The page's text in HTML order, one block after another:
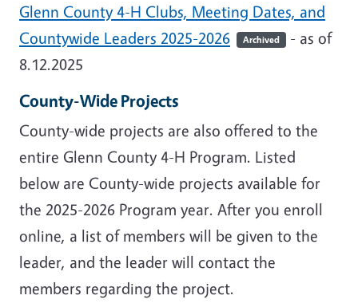
Glenn County 4-H Clubs, Meeting Dates, and
Countywide Leaders 2025-2026
Archived - as of
8.12.2025
County-Wide Projects
County-wide projects are also offered to the
entire Glenn County 4-H Program. Listed
below are County-wide projects available for
the 2025-2026 Program year. After you enroll
online, a list of members will be given to the
leader, and the leader will contact the
members regarding the project.